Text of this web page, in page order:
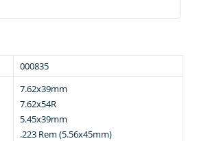
000835
7.62x39mm
7.62x54R
5.45x39mm
.223 Rem (5.56x45mm)